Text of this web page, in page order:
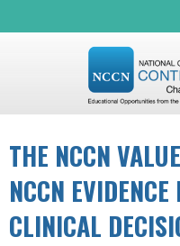
THE NCCN
NCCN
CLINICAL